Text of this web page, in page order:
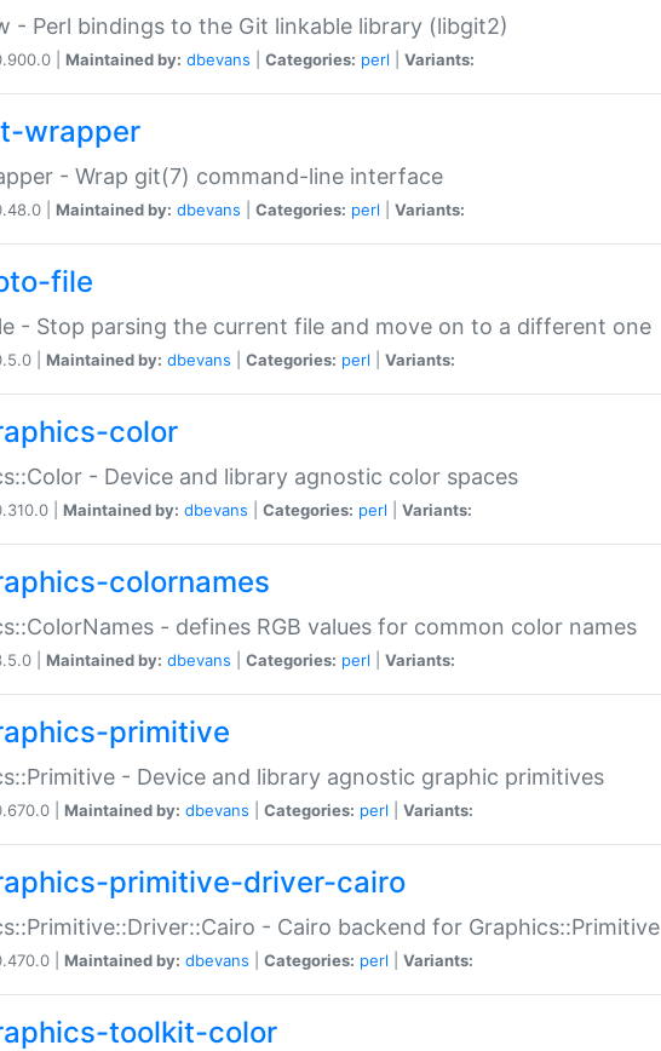
- Perl bindings to the Git linkable library (libgit2)
| Maintained by: dbevans Categories: perl Variants:
wrapper
- Wrap git(7) command-line interface
| Maintained by: dbevans Categories: perl Variants:
file
- Stop parsing the current file and move on to a different one
| Maintained by: dbevans Categories: perl Variants:
color
- Device and library agnostic color spaces
| Maintained by: dbevans Categories: perl Variants:
colornames
- defines RGB values for common color names
| Maintained by: dbevans Categories: perl Variants:
primitive
- Device and library agnostic graphic primitives
| Maintained by: dbevans Categories: perl Variants:
primitive-driver-cairo
- Cairo backend for Graphics::Primitive
| Maintained by: dbevans Categories: perl Variants:
toolkit-color